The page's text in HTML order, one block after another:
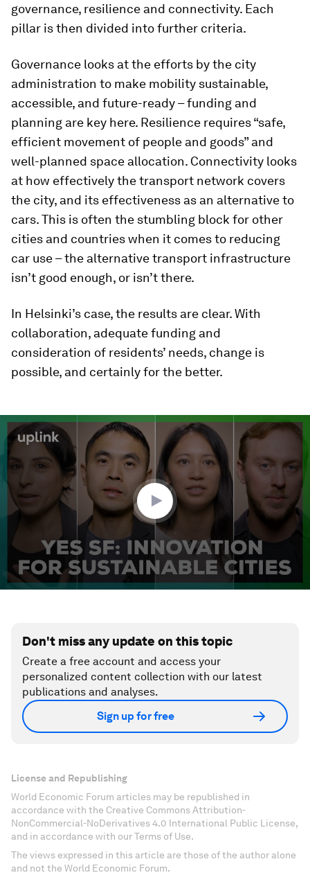
governance, resilience and connectivity. Each
pillar is then divided into further criteria.
Governance looks at the efforts by the city
administration to make mobility sustainable,
accessible, and future-ready – funding and
planning are key here. Resilience requires “safe,
efficient movement of people and goods” and
well-planned space allocation. Connectivity looks
at how effectively the transport network covers
the city, and its effectiveness as an alternative to
cars. This is often the stumbling block for other
cities and countries when it comes to reducing
car use – the alternative transport infrastructure
isn’t good enough, or isn’t there.
In Helsinki’s case, the results are clear. With
collaboration, adequate funding and
consideration of residents’ needs, change is
possible, and certainly for the better.
seconds
minutes,
seconds
Don't miss any update on this topic
Create a free account and access your
personalized content collection with our latest
publications and analyses.
Sign up for free
License and Republishing
World Economic Forum articles may be republished in
accordance with the Creative Commons Attribution-
NonCommercial-NoDerivatives 4.0 International Public License,
and in accordance with our Terms of Use.
The views expressed in this article are those of the author alone
and not the World Economic Forum.